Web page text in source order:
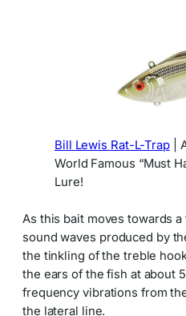
Bill Lewis Rat-L-Trap|
World Famous “Must
Lure!
As this bait moves towards
sound waves produced by
the tinkling of the treble
the ears of the fish at about
frequency vibrations from
the lateral line.